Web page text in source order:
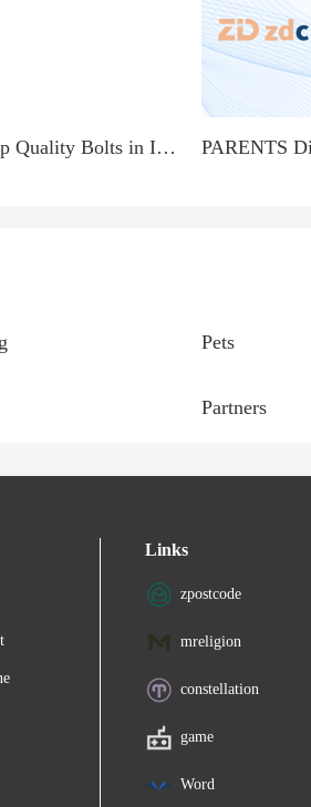
Buy Top Quality Bolts in India - Akbarali Enterprises
Pets
Partners
Links
zpostcode
mreligion
constellation
game
Word